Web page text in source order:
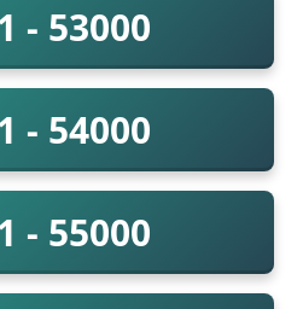
- 53000
- 54000
- 55000